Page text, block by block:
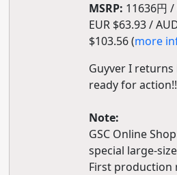
MSRP: 11636円
EUR $63.93 /
$103.56 (more
Guyver I
ready for action!!
Note:
GSC Online
special large-
First production